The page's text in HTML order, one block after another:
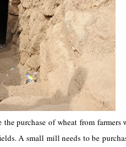
purchase of wheat from
A small mill needs to be